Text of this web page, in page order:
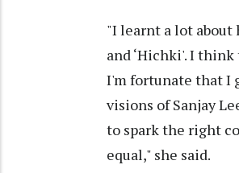
"I learnt a lot about
and ‘Hichki'. I
I'm fortunate that I
visions of Sanjay
to spark the right
equal," she said.